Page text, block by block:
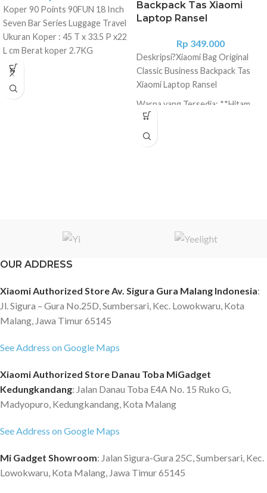
Koper 90 Points 90FUN 18 Inch
Seven Bar Series Luggage Travel
Ukuran Koper : 45 T x 33.5 P x22
L cm Berat koper 2.7KG
Handle/Pegangan di bagian atas
90 FUN engineers analyzed
dozens of construction options
and reliable collapsible wheels
is completely made of
which allows you to achieve
maximum strength and resistance
to mechanical damage with
90FUN 18 Inch - 18 Inches size :
PC - Germany bayer makrolon
material, - high strength and
durable. - Elastic mute universal
design. - TSA coded lock. -
seperats the dry and wet objects
- Aluminum handle and sturdy
Backpack Tas Xiaomi
Laptop Ransel
Rp 349.000
Deskripsi?Xiaomi Bag Original
Classic Business Backpack Tas
Xiaomi Laptop Ransel
Warna yang Tersedia: **Hitam
Black Size: 40x30.5x14cm
bahan kain densityoxford tinggi,
handal tahan air dan padat tahan
dicintai oleh orang-orang muda. *
Tiga lapisan desain ruang
Multi-kompartemen, mudah
untuk menyimpan semua jenis
mengambil. * S-jenis desain tali,
menanggung. * Bagian belakang
OUR ADDRESS
Xiaomi Authorized Store Av. Sigura Gura Malang Indonesia:
Jl. Sigura – Gura No.25D, Sumbersari, Kec. Lowokwaru, Kota
Malang, Jawa Timur 65145
See Address on Google Maps
Xiaomi Authorized Store Danau Toba MiGadget
Kedungkandang: Jalan Danau Toba E4A No. 15 Ruko G,
Madyopuro, Kedungkandang, Kota Malang
See Address on Google Maps
Mi Gadget Showroom: Jalan Sigura-Gura 25C, Sumbersari, Kec.
Lowokwaru, Kota Malang, Jawa Timur 65145